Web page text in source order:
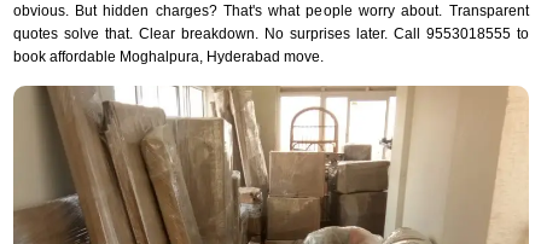
obvious. But hidden charges? That's what people worry about. Transparent
quotes solve that. Clear breakdown. No surprises later. Call 9553018555 to
book affordable Moghalpura, Hyderabad move.